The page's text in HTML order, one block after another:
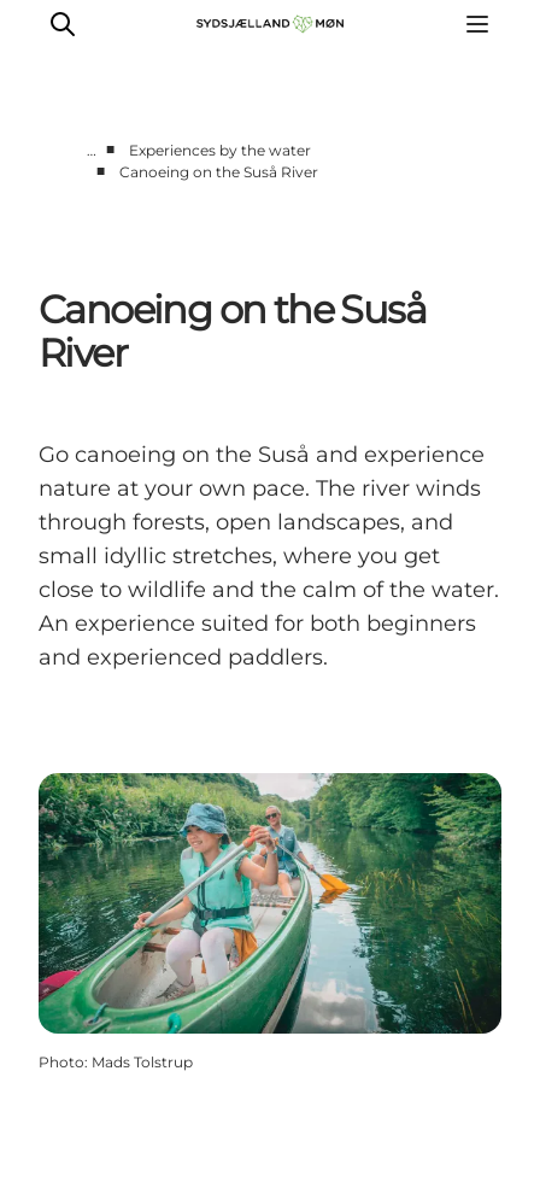
Places to eat
Accommodation
Plan your trip
… ■
Experiences by the water
■
Canoeing on the Suså River
Canoeing on the Suså
River
Go canoeing on the Suså and experience
nature at your own pace. The river winds
through forests, open landscapes, and
small idyllic stretches, where you get
close to wildlife and the calm of the water.
An experience suited for both beginners
and experienced paddlers.
Photo: Mads Tolstrup